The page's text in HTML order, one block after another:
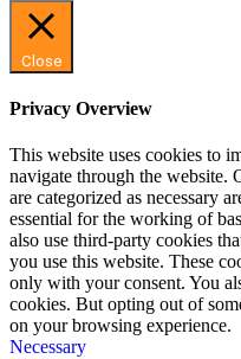
Close
Privacy Overview
This website uses cookies to
navigate through the website.
are categorized as necessary
essential for the working of
also use third-party cookies
you use this website. These
only with your consent. You
cookies. But opting out of
on your browsing experience.
Necessary